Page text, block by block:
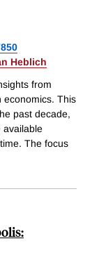
Heblich
from
economics. This
past decade,
available
The focus